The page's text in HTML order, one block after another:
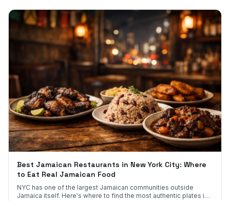
Best Jamaican Restaurants in New York City: Where
to Eat Real Jamaican Food
NYC has one of the largest Jamaican communities outside
Jamaica itself. Here's where to find the most authentic plates in